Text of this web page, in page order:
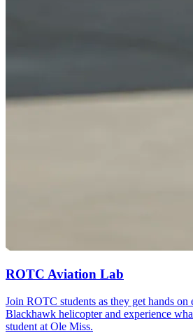
ROTC Aviation Lab
Join ROTC students as they get hands
Blackhawk helicopter and experience
student at Ole Miss.